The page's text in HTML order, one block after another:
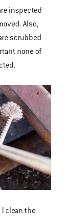
inspected
Also,
scrubbed
none of
clean the